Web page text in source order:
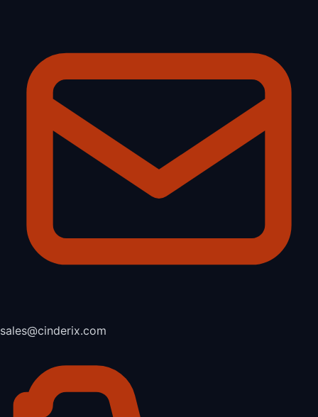
sales@cinderix.com